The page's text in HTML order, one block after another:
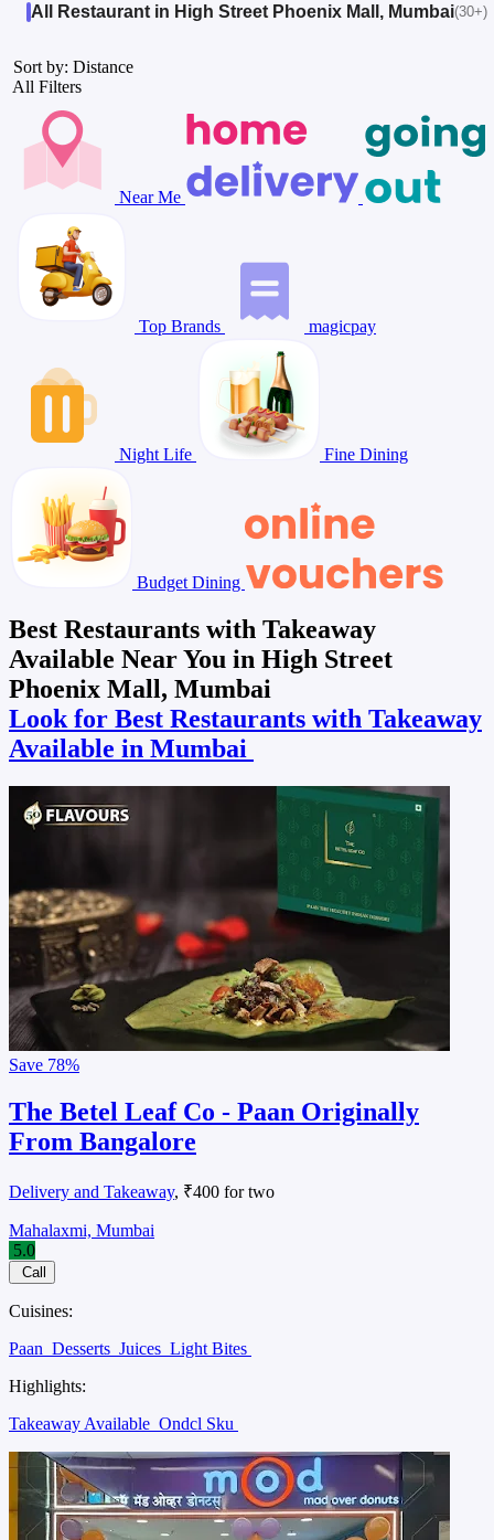
All Restaurant in High Street Phoenix Mall, Mumbai(30+)
Sort by: Distance
All Filters
Near Me
Top Brands magicpay
Night Life Fine Dining
Budget Dining
Best Restaurants with Takeaway
Available Near You in High Street
Phoenix Mall, Mumbai
Look for Best Restaurants with Takeaway
Available in Mumbai
Save 78%
The Betel Leaf Co - Paan Originally
From Bangalore
Delivery and Takeaway, ₹400 for two
Mahalaxmi, Mumbai
5.0
Call
Cuisines:
Paan Desserts Juices Light Bites
Highlights:
Takeaway Available Ondcl Sku